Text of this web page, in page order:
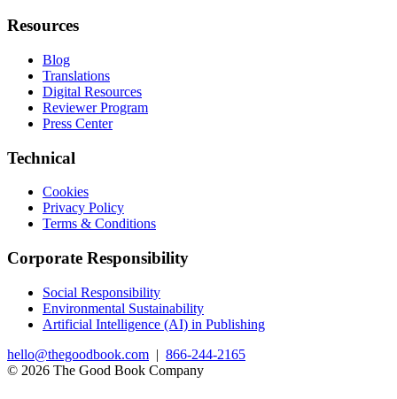
Resources
Blog
Translations
Digital Resources
Reviewer Program
Press Center
Technical
Cookies
Privacy Policy
Terms & Conditions
Corporate Responsibility
Social Responsibility
Environmental Sustainability
Artificial Intelligence (AI) in Publishing
hello@thegoodbook.com | 866-244-2165
© 2026 The Good Book Company